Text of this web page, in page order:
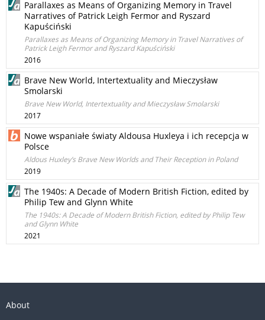
Parallaxes as Means of Organizing Memory in Travel
Narratives of Patrick Leigh Fermor and Ryszard
Kapuściński
Parallaxes as Means of Organizing Memory in Travel Narratives of
Patrick Leigh Fermor and Ryszard Kapuściński
2016
Brave New World, Intertextuality and Mieczysław
Smolarski
Brave New World, Intertextuality and Mieczysław Smolarski
2017
Nowe wspaniałe światy Aldousa Huxleya i ich recepcja w
Polsce
Aldous Huxley’s Brave New Worlds and Their Reception in Poland
2019
The 1940s: A Decade of Modern British Fiction, edited by
Philip Tew and Glynn White
The 1940s: A Decade of Modern British Fiction, edited by Philip Tew
and Glynn White
2021
About